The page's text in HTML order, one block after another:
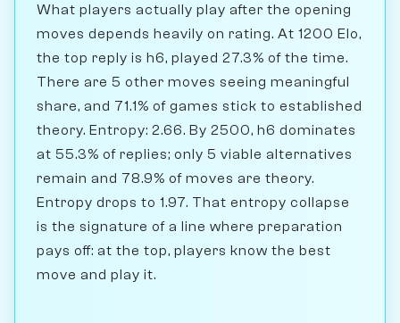
What players actually play after the opening
moves depends heavily on rating. At 1200 Elo,
the top reply is h6, played 27.3% of the time.
There are 5 other moves seeing meaningful
share, and 71.1% of games stick to established
theory. Entropy: 2.66. By 2500, h6 dominates
at 55.3% of replies; only 5 viable alternatives
remain and 78.9% of moves are theory.
Entropy drops to 1.97. That entropy collapse
is the signature of a line where preparation
pays off: at the top, players know the best
move and play it.